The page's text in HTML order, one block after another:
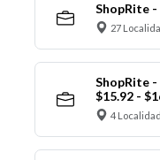
ShopRite -
27
ShopRite
$15.92 -
4 Localidad